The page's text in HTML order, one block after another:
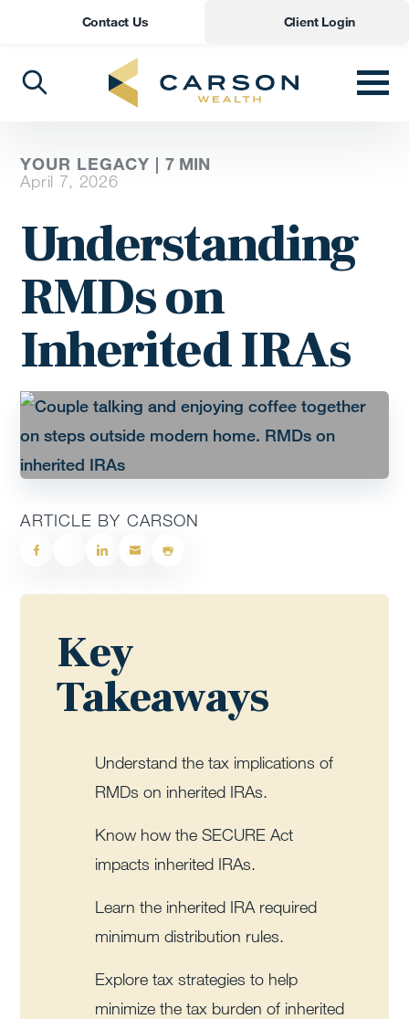
Contact Us Client Login
YOUR LEGACY |7 MIN
April 7, 2026
Understanding
RMDs on
Inherited IRAs
ARTICLE BY CARSON
Key
Takeaways
Understand the tax implications of
RMDs on inherited IRAs.
Know how the SECURE Act
impacts inherited IRAs.
Learn the inherited IRA required
minimum distribution rules.
Explore tax strategies to help
minimize the tax burden of inherited